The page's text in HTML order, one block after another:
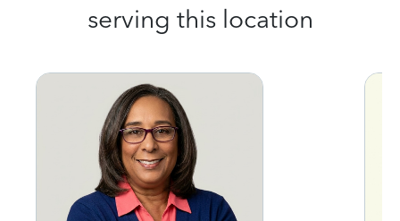
serving this location